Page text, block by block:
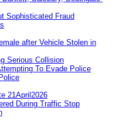
Sophisticated Fraud
after Vehicle Stolen in
Serious Collision
To Evade Police
21April2026
During Traffic Stop